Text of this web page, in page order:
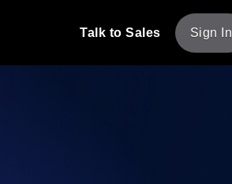
Talk to Sales Sign In